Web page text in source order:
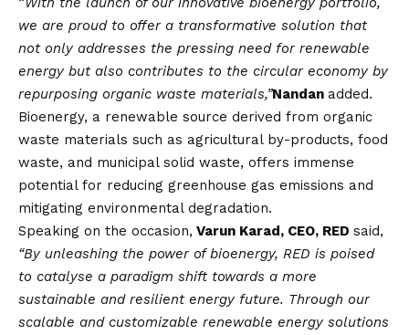
we are proud to offer a transformative solution that
not only addresses the pressing need for renewable
energy but also contributes to the circular economy by
repurposing organic waste materials,”Nandan added.
Bioenergy, a renewable source derived from organic
waste materials such as agricultural by-products, food
waste, and municipal solid waste, offers immense
potential for reducing greenhouse gas emissions and
mitigating environmental degradation.
Speaking on the occasion, Varun Karad, CEO, RED said,
“By unleashing the power of bioenergy, RED is poised
to catalyse a paradigm shift towards a more
sustainable and resilient energy future. Through our
scalable and customizable renewable energy solutions